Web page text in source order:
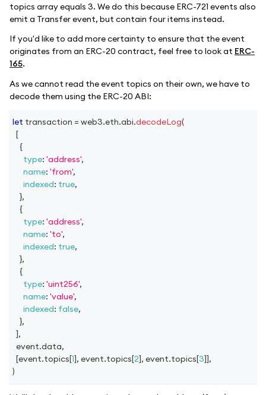
topics array equals 3. We do this because ERC-721 events also
emit a Transfer event, but contain four items instead.
If you'd like to add more certainty to ensure that the event
originates from an ERC-20 contract, feel free to look at ERC-
165.
As we cannot read the event topics on their own, we have to
decode them using the ERC-20 ABI:
let transaction = web3.eth.abi.decodeLog(
[
{
type: 'address',
name: 'from',
indexed: true,
},
{
type: 'address',
name: 'to',
indexed: true,
},
{
type: 'uint256',
name: 'value',
indexed: false,
},
],
  event
.data,
[event.topics[1], event.topics[2], event.topics[3]],
)